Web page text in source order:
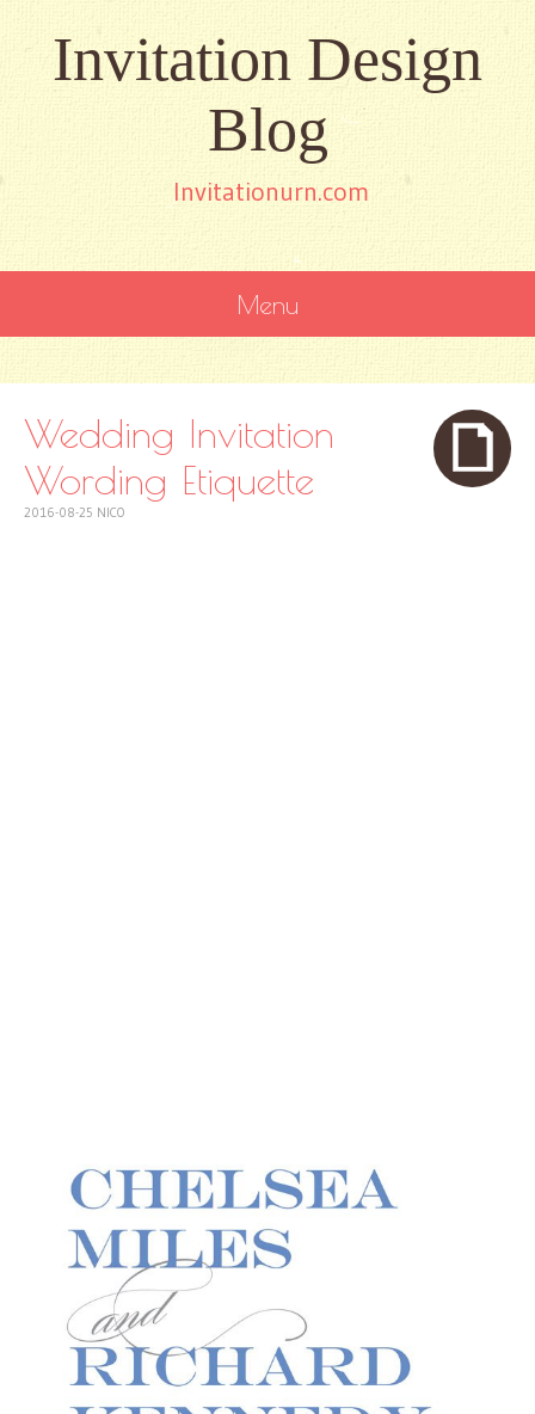
Invitation Design
Blog
Invitationurn.com
Menu
CONTENT
Wedding Invitation
Wording Etiquette
2016-08-25 NICO